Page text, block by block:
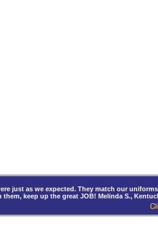
just as we expected. They match our uniforms
keep up the great JOB! Melinda S.,